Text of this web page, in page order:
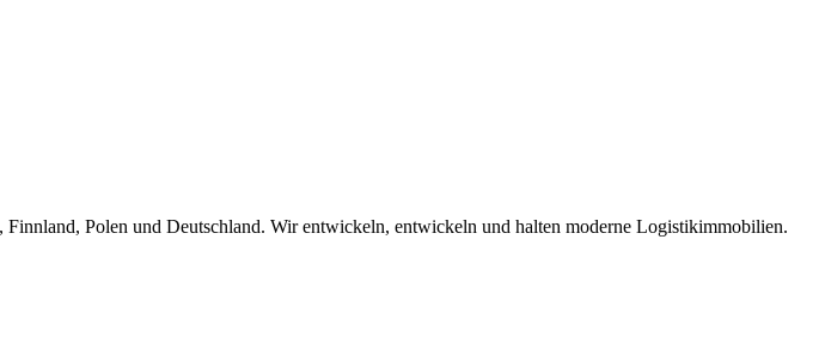
Polen und Deutschland. Wir entwickeln, entwickeln und halten moderne Logistikimmobilien.